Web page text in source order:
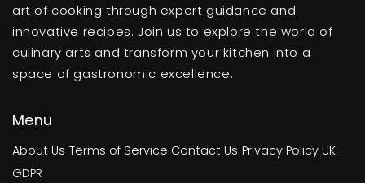
art of cooking through expert guidance and
innovative recipes. Join us to explore the world of
culinary arts and transform your kitchen into a
space of gastronomic excellence.
Menu
About Us Terms of Service Contact Us Privacy Policy UK
GDPR